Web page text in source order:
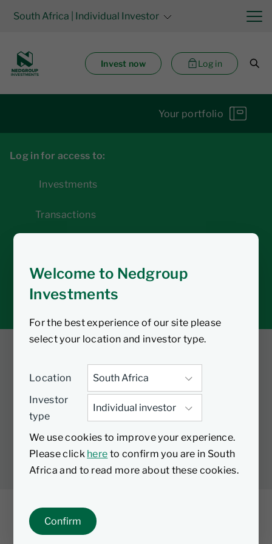
Welcome to Nedgroup
Investments
For the best experience of our site please
select your location and investor type.
Location
Investor
type
We use cookies to improve your experience.
Please click here to confirm you are in South
Africa and to read more about these cookies.
Confirm
South Africa | Individual Investor
Invest now Log in
Your portfolio
Log in for access to:
Investments
Transactions
Tax tools
Twitter Facebook YouTube
LinkedIn
LEGAL PRIVACY PAIA MANUAL
COOKIES
MANAGE COOKIES